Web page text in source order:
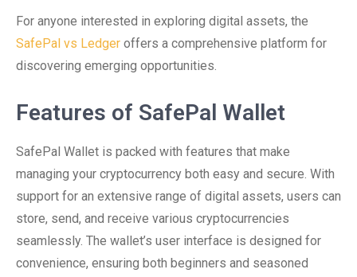
For anyone interested in exploring digital assets, the
SafePal vs Ledger offers a comprehensive platform for
discovering emerging opportunities.
Features of SafePal Wallet
SafePal Wallet is packed with features that make
managing your cryptocurrency both easy and secure. With
support for an extensive range of digital assets, users can
store, send, and receive various cryptocurrencies
seamlessly. The wallet’s user interface is designed for
convenience, ensuring both beginners and seasoned